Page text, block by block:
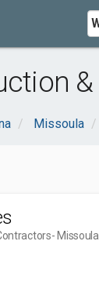
Missoula
-